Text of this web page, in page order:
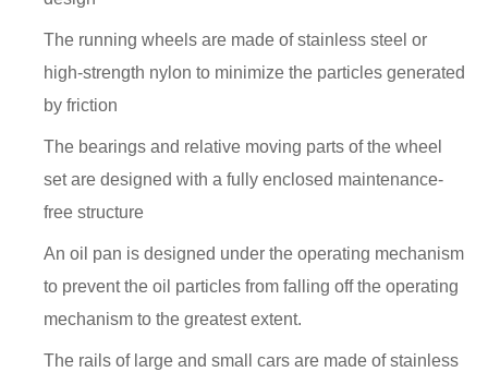
The running wheels are made of stainless steel or
high-strength nylon to minimize the particles generated
by friction
The bearings and relative moving parts of the wheel
set are designed with a fully enclosed maintenance-
free structure
An oil pan is designed under the operating mechanism
to prevent the oil particles from falling off the operating
mechanism to the greatest extent.
The rails of large and small cars are made of stainless